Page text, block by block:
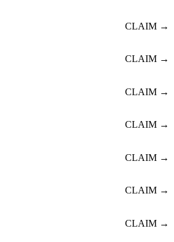
CLAIM →
CLAIM →
CLAIM →
CLAIM →
CLAIM →
CLAIM →
CLAIM →